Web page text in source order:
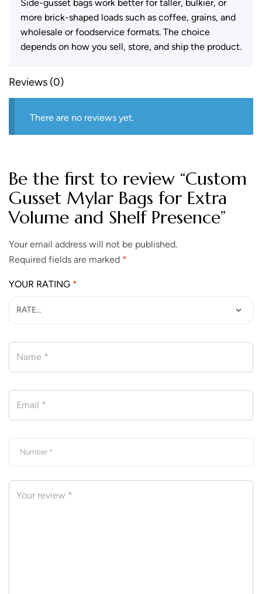
Side-gusset bags work better for taller, bulkier, or
more brick-shaped loads such as coffee, grains, and
wholesale or foodservice formats. The choice
depends on how you sell, store, and ship the product.
Reviews (0)
There are no reviews yet.
Be the first to review “Custom
Gusset Mylar Bags for Extra
Volume and Shelf Presence”
Your email address will not be published.
Required fields are marked *
YOUR RATING *